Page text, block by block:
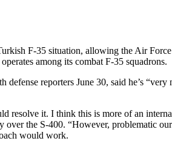
F-35 situation, allowing the Air
among its combat F-35 squadrons.
reporters June 30, said he’s
resolve it. I think this is more of an
over the S-400. “However, problematic
would work.